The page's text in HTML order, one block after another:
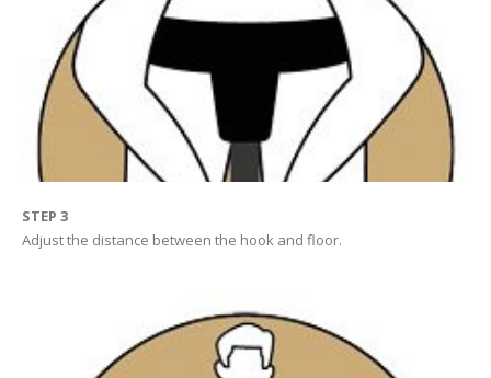
STEP 3
Adjust the distance between the hook and floor.